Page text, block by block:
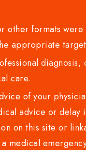
formats
appropriate
care.
of your
advice or delay
on this site or
medical